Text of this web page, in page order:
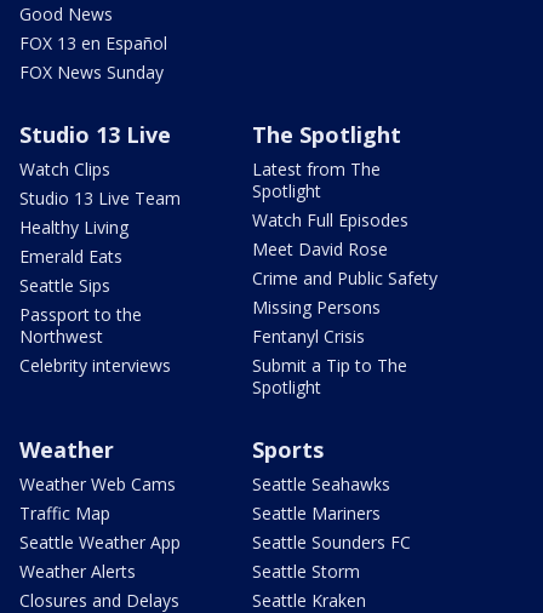
Good News
FOX 13 en Español
FOX News Sunday
Studio 13 Live
Watch Clips
Studio 13 Live Team
Healthy Living
Emerald Eats
Seattle Sips
Passport to the
Northwest
Celebrity interviews
The Spotlight
Latest from The
Spotlight
Watch Full Episodes
Meet David Rose
Crime and Public Safety
Missing Persons
Fentanyl Crisis
Submit a Tip to The
Spotlight
Weather
Weather Web Cams
Traffic Map
Seattle Weather App
Weather Alerts
Closures and Delays
Sports
Seattle Seahawks
Seattle Mariners
Seattle Sounders FC
Seattle Storm
Seattle Kraken